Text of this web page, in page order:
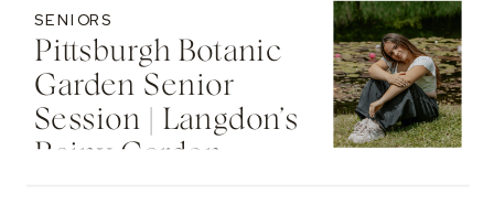
Pittsburgh Botanic
Garden Senior
Session | Langdon’s
Rainy Garden
SENIORS